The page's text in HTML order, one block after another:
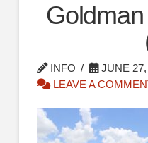
INFO
JUNE 27,
LEAVE A